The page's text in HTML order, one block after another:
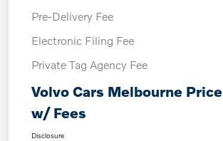
Pre-Delivery Fee
Electronic Filing Fee
Private Tag Agency Fee
Volvo Cars Melbourne Price
w/ Fees
Disclosure